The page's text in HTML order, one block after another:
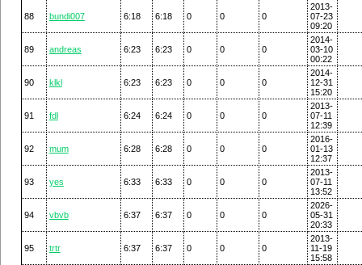
88 bundi007 6:18 6:18 0 0 0
2013-
07-23
09:20
89 andreas 6:23 6:23 0 0 0
2014-
03-10
00:22
90 klkl 6:23 6:23 0 0 0
2014-
12-31
15:20
91 fdl 6:24 6:24 0 0 0
2013-
07-11
12:39
92 mum 6:28 6:28 0 0 0
2016-
01-13
12:37
93 yes 6:33 6:33 0 0 0
2013-
07-11
13:52
94 vbvb 6:37 6:37 0 0 0
2026-
05-31
20:33
95 trtr 6:37 6:37 0 0 0
2013-
11-19
15:58